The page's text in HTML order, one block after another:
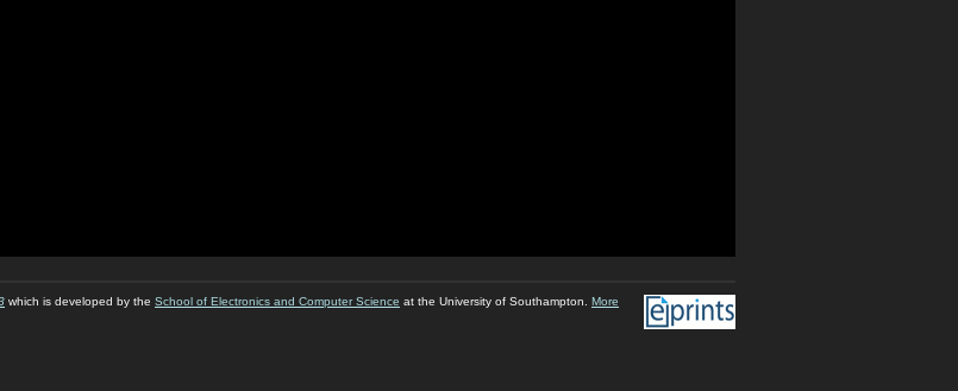
which is developed by the School of Electronics and Computer Science at the University of Southampton. More